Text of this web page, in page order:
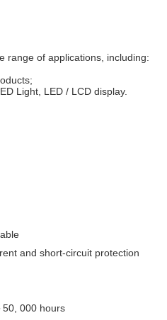
range of applications, including:
Light, LED / LCD display.
and short-circuit protection
000 hours